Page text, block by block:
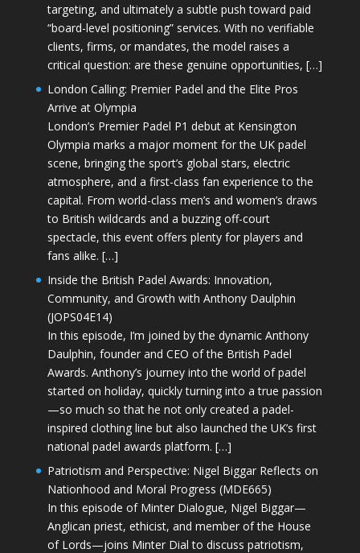
targeting, and ultimately a subtle push toward paid
“board-level positioning” services. With no verifiable
clients, firms, or mandates, the model raises a
critical question: are these genuine opportunities, […]
London Calling: Premier Padel and the Elite Pros
Arrive at Olympia
London’s Premier Padel P1 debut at Kensington
Olympia marks a major moment for the UK padel
scene, bringing the sport’s global stars, electric
atmosphere, and a first-class fan experience to the
capital. From world-class men’s and women’s draws
to British wildcards and a buzzing off-court
spectacle, this event offers plenty for players and
fans alike. […]
Inside the British Padel Awards: Innovation,
Community, and Growth with Anthony Daulphin
(JOPS04E14)
In this episode, I’m joined by the dynamic Anthony
Daulphin, founder and CEO of the British Padel
Awards. Anthony’s journey into the world of padel
started on holiday, quickly turning into a true passion
—so much so that he not only created a padel-
inspired clothing line but also launched the UK’s first
national padel awards platform. […]
Patriotism and Perspective: Nigel Biggar Reflects on
Nationhood and Moral Progress (MDE665)
In this episode of Minter Dialogue, Nigel Biggar—
Anglican priest, ethicist, and member of the House
of Lords—joins Minter Dial to discuss patriotism,